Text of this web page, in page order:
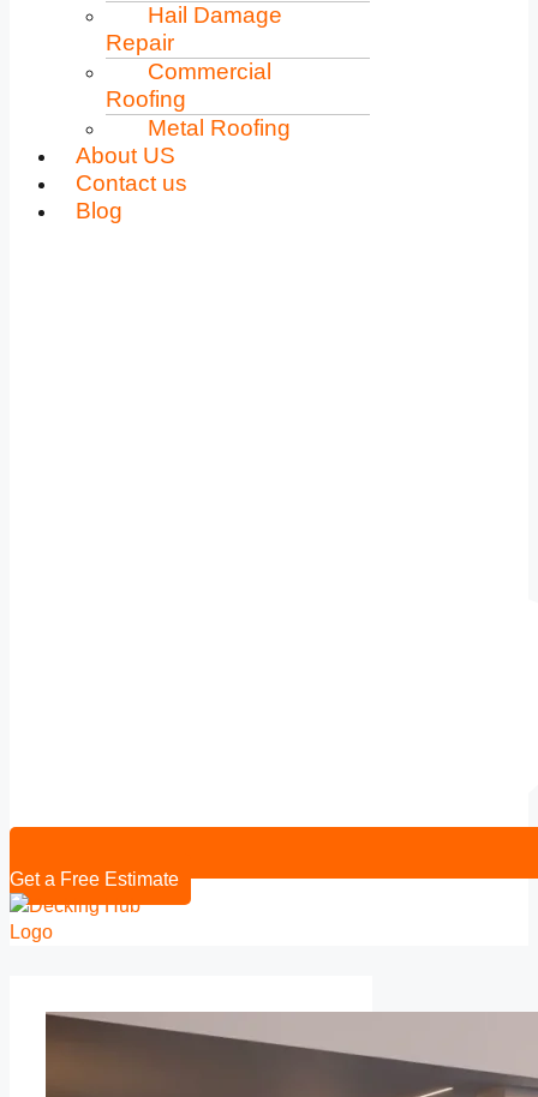
Hail Damage
Repair
Commercial
Roofing
Metal Roofing
About US
Contact us
Blog
Get a Free Estimate